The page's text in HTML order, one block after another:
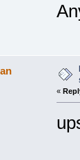
«